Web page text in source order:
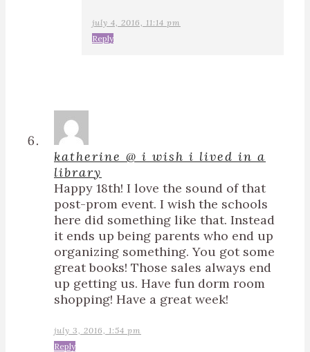
july 4, 2016, 11:14 pm
Reply
katherine @ i wish i lived in a
library
Happy 18th! I love the sound of that
post-prom event. I wish the schools
here did something like that. Instead
it ends up being parents who end up
organizing something. You got some
great books! Those sales always end
up getting us. Have fun dorm room
shopping! Have a great week!
july 3, 2016, 1:54 pm
Reply